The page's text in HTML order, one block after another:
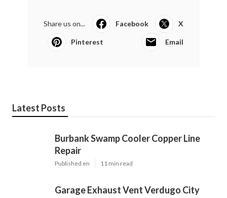
Share us on... Facebook X
Pinterest Email
Latest Posts
Burbank Swamp Cooler Copper Line
Repair
Published en 11 min read
Garage Exhaust Vent Verdugo City